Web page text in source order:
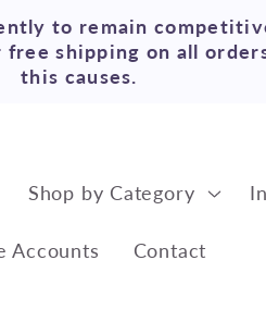
to remain
shipping on all
this causes.
Shop by Category
Accounts Contact